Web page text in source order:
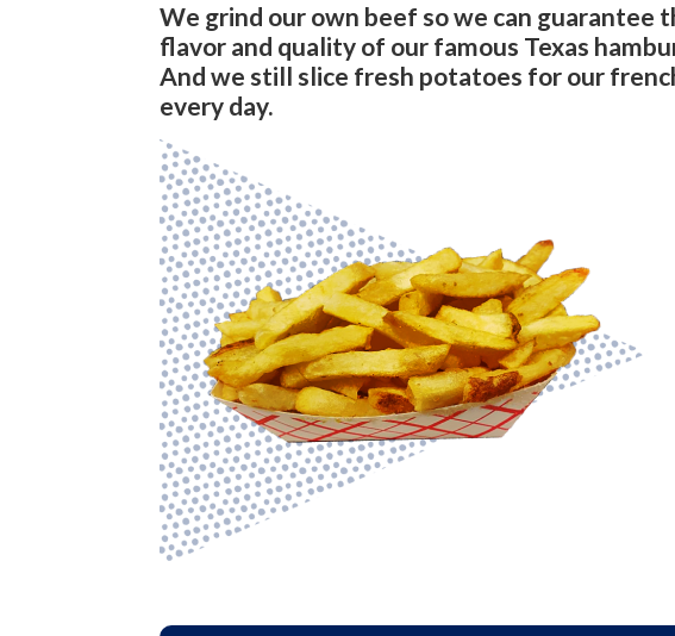
We grind our own beef so we can guarantee
flavor and quality of our famous Texas
And we still slice fresh potatoes for our
every day.